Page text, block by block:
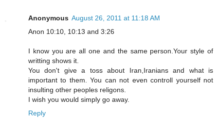
Anonymous August 26, 2011 at 11:18 AM
Anon 10:10, 10:13 and 3:26
I know you are all one and the same person.Your style of
writting shows it.
You don't give a toss about Iran,Iranians and what is
important to them. You can not even controll yourself not
insulting other peoples religons.
I wish you would simply go away.
Reply